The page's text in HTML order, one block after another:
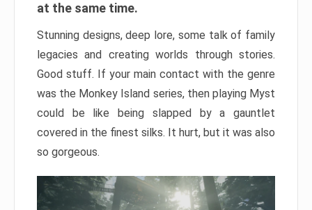
at the same time.
Stunning designs, deep lore, some talk of family
legacies and creating worlds through stories.
Good stuff. If your main contact with the genre
was the Monkey Island series, then playing Myst
could be like being slapped by a gauntlet
covered in the finest silks. It hurt, but it was also
so gorgeous.